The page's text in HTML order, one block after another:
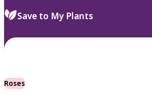
Save to My Plants
Roses